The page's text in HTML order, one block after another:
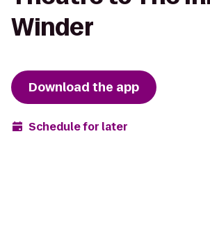
Winder
Download the app
Schedule for later